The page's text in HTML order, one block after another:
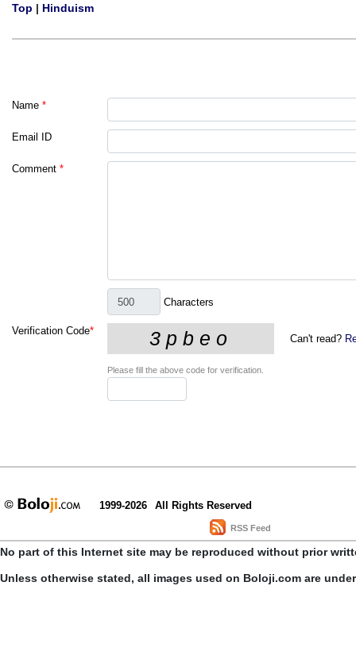
Top | Hinduism
Name *
Email ID
Comment *
Characters
Verification Code*
Can't read?
Please fill the above code for verification.
1999-2026 All Rights Reserved
RSS Feed
No part of this Internet site may be reproduced without prior
Unless otherwise stated, all images used on Boloji.com are